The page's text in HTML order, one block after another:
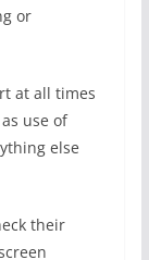
or
at all times
use of
else
their